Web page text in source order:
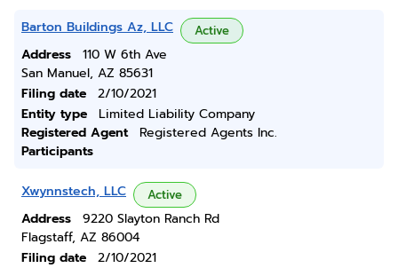
Barton Buildings Az, LLC Active
Address
110 W 6th Ave
San Manuel, AZ 85631
Filing date
2/10/2021
Entity type
Limited Liability Company
Registered Agent
Registered Agents Inc.
Participants
Xwynnstech, LLC Active
Address
9220 Slayton Ranch Rd
Flagstaff, AZ 86004
Filing date
2/10/2021